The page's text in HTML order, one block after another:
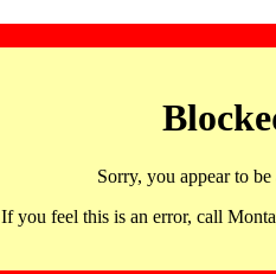
Sorry, you appear to
If you feel this is an error, call